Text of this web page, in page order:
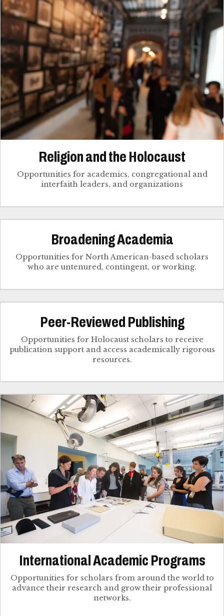
Religion and the Holocaust
Opportunities for academics, congregational and
interfaith leaders, and organizations
Broadening Academia
Opportunities for North American-based scholars
who are untenured, contingent, or working.
Peer-Reviewed Publishing
Opportunities for Holocaust scholars to receive
publication support and access academically rigorous
resources.
International Academic Programs
Opportunities for scholars from around the world to
advance their research and grow their professional
networks.